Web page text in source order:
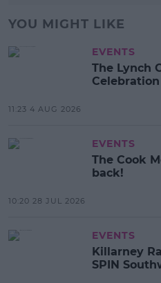
YOU MIGHT LIKE
EVENTS
The Lynch
11:23 4 AUG 2026
EVENTS
The Cook
back!
10:20 28 JUL 2026
EVENTS
Killarney
SPIN